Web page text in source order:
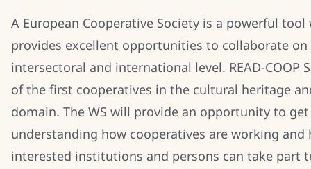
A European Cooperative Society is a powerful tool
provides excellent opportunities to collaborate on
intersectoral and international level. READ-COOP
of the first cooperatives in the cultural heritage
domain. The WS will provide an opportunity to
understanding how cooperatives are working and
interested institutions and persons can take part